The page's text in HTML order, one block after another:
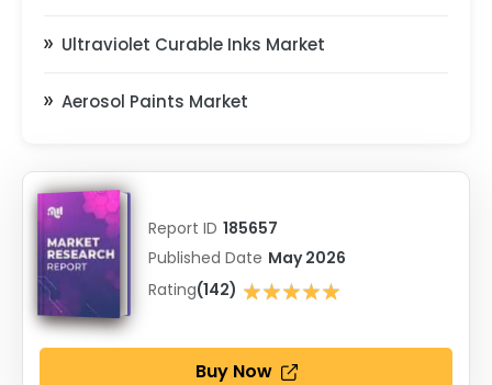
Ultraviolet Curable Inks Market
Aerosol Paints Market
Report ID 185657
Published Date May 2026
Rating(142) ★★★★★
★★★★★
Buy Now